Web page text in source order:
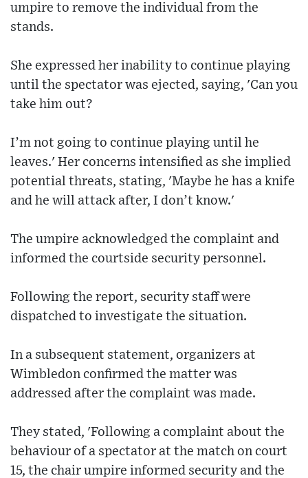
umpire to remove the individual from the
stands.
She expressed her inability to continue playing
until the spectator was ejected, saying, 'Can you
take him out?
I’m not going to continue playing until he
leaves.' Her concerns intensified as she implied
potential threats, stating, 'Maybe he has a knife
and he will attack after, I don’t know.'
The umpire acknowledged the complaint and
informed the courtside security personnel.
Following the report, security staff were
dispatched to investigate the situation.
In a subsequent statement, organizers at
Wimbledon confirmed the matter was
addressed after the complaint was made.
They stated, 'Following a complaint about the
behaviour of a spectator at the match on court
15, the chair umpire informed security and the